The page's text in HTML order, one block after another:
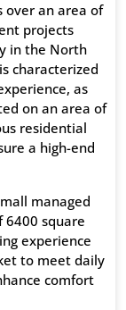
an area of
projects
in the North
characterized
as
on an area of
residential
a high-end
managed
​​6400 square
experience
to meet daily
comfort